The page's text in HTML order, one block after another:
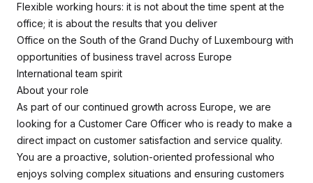
Flexible working hours: it is not about the time spent at the
office; it is about the results that you deliver
Office on the South of the Grand Duchy of Luxembourg with
opportunities of business travel across Europe
International team spirit
About your role
As part of our continued growth across Europe, we are
looking for a Customer Care Officer who is ready to make a
direct impact on customer satisfaction and service quality.
You are a proactive, solution-oriented professional who
enjoys solving complex situations and ensuring customers